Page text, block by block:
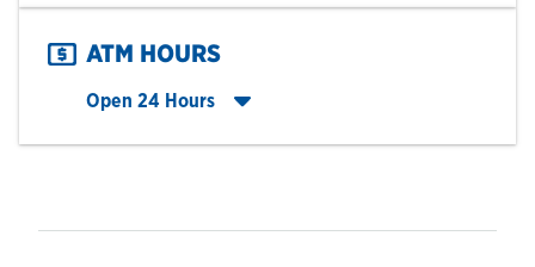
ATM HOURS
Open 24 Hours
Click to expand entire hours list